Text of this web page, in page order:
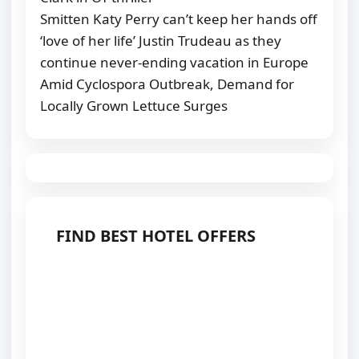
Smitten Katy Perry can’t keep her hands off
‘love of her life’ Justin Trudeau as they
continue never-ending vacation in Europe
Amid Cyclospora Outbreak, Demand for
Locally Grown Lettuce Surges
FIND BEST HOTEL OFFERS